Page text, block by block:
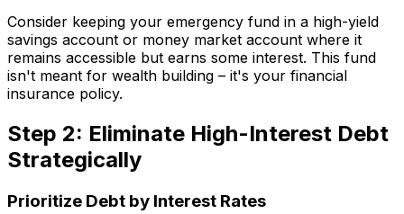
Consider keeping your emergency fund in a high-yield
savings account or money market account where it
remains accessible but earns some interest. This fund
isn't meant for wealth building – it's your financial
insurance policy.
Step 2: Eliminate High-Interest Debt
Strategically
Prioritize Debt by Interest Rates